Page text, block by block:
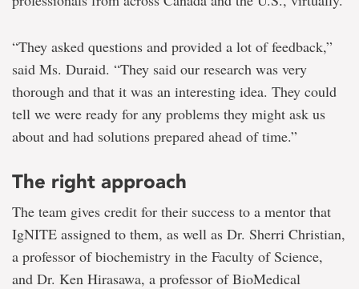
“They asked questions and provided a lot of feedback,”
said Ms. Duraid. “They said our research was very
thorough and that it was an interesting idea. They could
tell we were ready for any problems they might ask us
about and had solutions prepared ahead of time.”
The right approach
The team gives credit for their success to a mentor that
IgNITE assigned to them, as well as Dr. Sherri Christian,
a professor of biochemistry in the Faculty of Science,
and Dr. Ken Hirasawa, a professor of BioMedical